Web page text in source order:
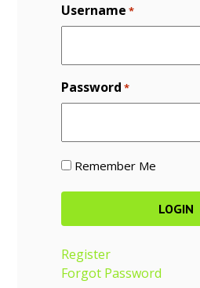
Username *
Password *
Remember Me
Register
Forgot Password